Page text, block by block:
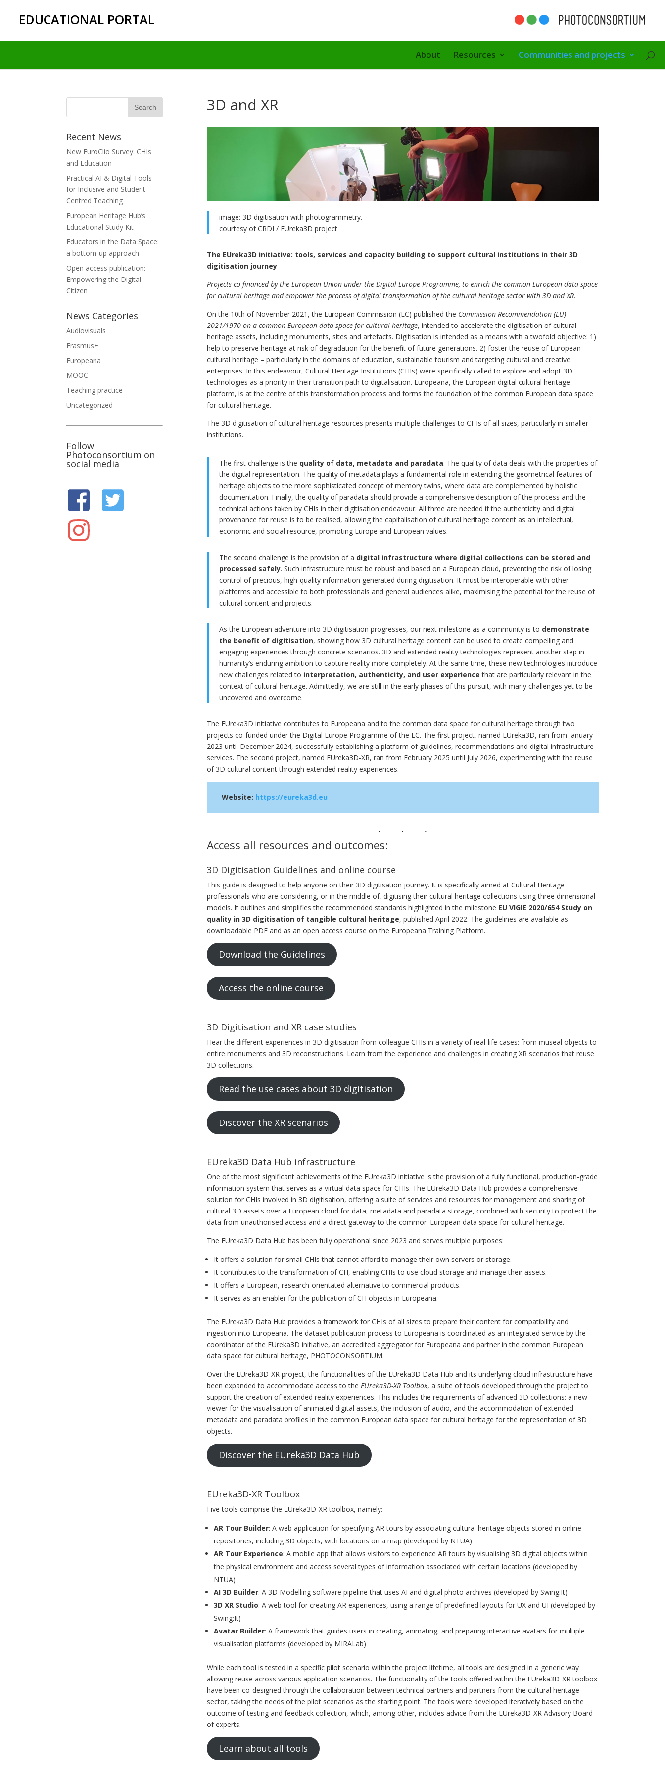
EDUCATIONAL PORTAL
About Resources Communities and projects
3D and XR
image: 3D digitisation with photogrammetry.
courtesy of CRDI / EUreka3D project
The EUreka3D initiative: tools, services and capacity building to support cultural institutions in their 3D
digitisation journey
Projects co-financed by the European Union under the Digital Europe Programme, to enrich the common European data space
for cultural heritage and empower the process of digital transformation of the cultural heritage sector with 3D and XR.
On the 10th of November 2021, the European Commission (EC) published the Commission Recommendation (EU)
2021/1970 on a common European data space for cultural heritage, intended to accelerate the digitisation of cultural
heritage assets, including monuments, sites and artefacts. Digitisation is intended as a means with a twofold objective: 1)
help to preserve heritage at risk of degradation for the benefit of future generations. 2) foster the reuse of European
cultural heritage – particularly in the domains of education, sustainable tourism and targeting cultural and creative
enterprises. In this endeavour, Cultural Heritage Institutions (CHIs) were specifically called to explore and adopt 3D
technologies as a priority in their transition path to digitalisation. Europeana, the European digital cultural heritage
platform, is at the centre of this transformation process and forms the foundation of the common European data space
for cultural heritage.
The 3D digitisation of cultural heritage resources presents multiple challenges to CHIs of all sizes, particularly in smaller
institutions.
The first challenge is the quality of data, metadata and paradata. The quality of data deals with the properties of
the digital representation. The quality of metadata plays a fundamental role in extending the geometrical features of
heritage objects to the more sophisticated concept of memory twins, where data are complemented by holistic
documentation. Finally, the quality of paradata should provide a comprehensive description of the process and the
technical actions taken by CHIs in their digitisation endeavour. All three are needed if the authenticity and digital
provenance for reuse is to be realised, allowing the capitalisation of cultural heritage content as an intellectual,
economic and social resource, promoting Europe and European values.
The second challenge is the provision of a digital infrastructure where digital collections can be stored and
processed safely. Such infrastructure must be robust and based on a European cloud, preventing the risk of losing
control of precious, high-quality information generated during digitisation. It must be interoperable with other
platforms and accessible to both professionals and general audiences alike, maximising the potential for the reuse of
cultural content and projects.
As the European adventure into 3D digitisation progresses, our next milestone as a community is to demonstrate
the benefit of digitisation, showing how 3D cultural heritage content can be used to create compelling and
engaging experiences through concrete scenarios. 3D and extended reality technologies represent another step in
humanity’s enduring ambition to capture reality more completely. At the same time, these new technologies introduce
new challenges related to interpretation, authenticity, and user experience that are particularly relevant in the
context of cultural heritage. Admittedly, we are still in the early phases of this pursuit, with many challenges yet to be
uncovered and overcome.
The EUreka3D initiative contributes to Europeana and to the common data space for cultural heritage through two
projects co-funded under the Digital Europe Programme of the EC. The first project, named EUreka3D, ran from January
2023 until December 2024, successfully establishing a platform of guidelines, recommendations and digital infrastructure
services. The second project, named EUreka3D-XR, ran from February 2025 until July 2026, experimenting with the reuse
of 3D cultural content through extended reality experiences.
Website: https://eureka3d.eu
Access all resources and outcomes:
3D Digitisation Guidelines and online course
This guide is designed to help anyone on their 3D digitisation journey. It is specifically aimed at Cultural Heritage
professionals who are considering, or in the middle of, digitising their cultural heritage collections using three dimensional
models. It outlines and simplifies the recommended standards highlighted in the milestone EU VIGIE 2020/654 Study on
quality in 3D digitisation of tangible cultural heritage, published April 2022. The guidelines are available as
downloadable PDF and as an open access course on the Europeana Training Platform.
Download the Guidelines
Access the online course
3D Digitisation and XR case studies
Hear the different experiences in 3D digitisation from colleague CHIs in a variety of real-life cases: from museal objects to
entire monuments and 3D reconstructions. Learn from the experience and challenges in creating XR scenarios that reuse
3D collections.
Read the use cases about 3D digitisation
Discover the XR scenarios
EUreka3D Data Hub infrastructure
One of the most significant achievements of the EUreka3D initiative is the provision of a fully functional, production-grade
information system that serves as a virtual data space for CHIs. The EUreka3D Data Hub provides a comprehensive
solution for CHIs involved in 3D digitisation, offering a suite of services and resources for management and sharing of
cultural 3D assets over a European cloud for data, metadata and paradata storage, combined with security to protect the
data from unauthorised access and a direct gateway to the common European data space for cultural heritage.
The EUreka3D Data Hub has been fully operational since 2023 and serves multiple purposes:
It offers a solution for small CHIs that cannot afford to manage their own servers or storage.
It contributes to the transformation of CH, enabling CHIs to use cloud storage and manage their assets.
It offers a European, research-orientated alternative to commercial products.
It serves as an enabler for the publication of CH objects in Europeana.
The EUreka3D Data Hub provides a framework for CHIs of all sizes to prepare their content for compatibility and
ingestion into Europeana. The dataset publication process to Europeana is coordinated as an integrated service by the
coordinator of the EUreka3D initiative, an accredited aggregator for Europeana and partner in the common European
data space for cultural heritage, PHOTOCONSORTIUM.
Over the EUreka3D-XR project, the functionalities of the EUreka3D Data Hub and its underlying cloud infrastructure have
been expanded to accommodate access to the EUreka3D-XR Toolbox, a suite of tools developed through the project to
support the creation of extended reality experiences. This includes the requirements of advanced 3D collections: a new
viewer for the visualisation of animated digital assets, the inclusion of audio, and the accommodation of extended
metadata and paradata profiles in the common European data space for cultural heritage for the representation of 3D
objects.
Discover the EUreka3D Data Hub
EUreka3D-XR Toolbox
Five tools comprise the EUreka3D-XR toolbox, namely:
AR Tour Builder: A web application for specifying AR tours by associating cultural heritage objects stored in online
repositories, including 3D objects, with locations on a map (developed by NTUA)
AR Tour Experience: A mobile app that allows visitors to experience AR tours by visualising 3D digital objects within
the physical environment and access several types of information associated with certain locations (developed by
NTUA)
AI 3D Builder: A 3D Modelling software pipeline that uses AI and digital photo archives (developed by Swing:It)
3D XR Studio: A web tool for creating AR experiences, using a range of predefined layouts for UX and UI (developed by
Swing:It)
Avatar Builder: A framework that guides users in creating, animating, and preparing interactive avatars for multiple
visualisation platforms (developed by MIRALab)
While each tool is tested in a specific pilot scenario within the project lifetime, all tools are designed in a generic way
allowing reuse across various application scenarios. The functionality of the tools offered within the EUreka3D-XR toolbox
have been co-designed through the collaboration between technical partners and partners from the cultural heritage
sector, taking the needs of the pilot scenarios as the starting point. The tools were developed iteratively based on the
outcome of testing and feedback collection, which, among other, includes advice from the EUreka3D-XR Advisory Board
of experts.
Learn about all tools
Recent News
New EuroClio Survey: CHIs
and Education
Practical AI & Digital Tools
for Inclusive and Student-
Centred Teaching
European Heritage Hub’s
Educational Study Kit
Educators in the Data Space:
a bottom-up approach
Open access publication:
Empowering the Digital
Citizen
News Categories
Audiovisuals
Erasmus+
Europeana
MOOC
Teaching practice
Uncategorized
Follow
Photoconsortium on
social media